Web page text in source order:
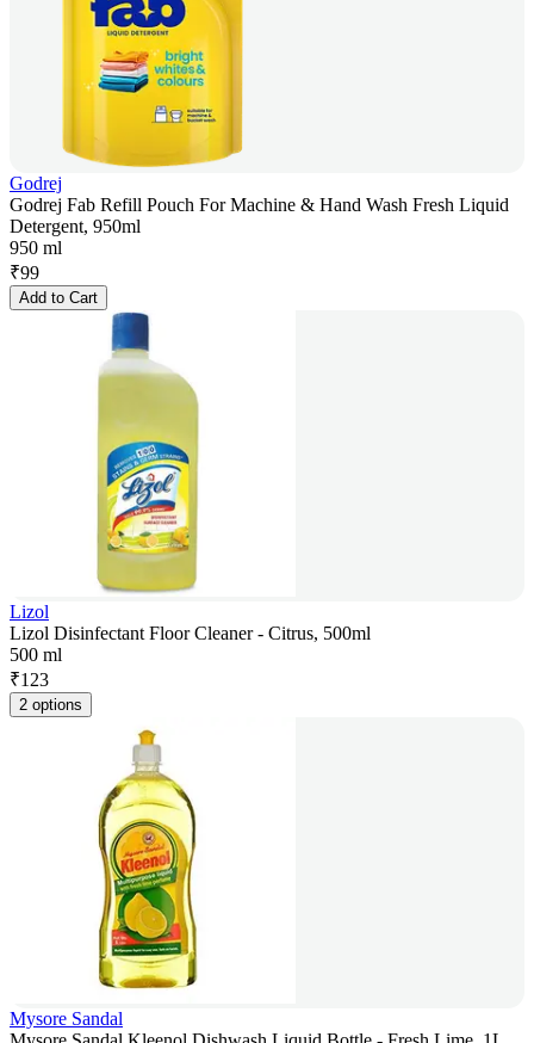
Godrej
Godrej Fab Refill Pouch For Machine & Hand Wash Fresh Liquid
Detergent, 950ml
950 ml
₹99
Add to Cart
Lizol
Lizol Disinfectant Floor Cleaner - Citrus, 500ml
500 ml
₹123
2 options
Mysore Sandal